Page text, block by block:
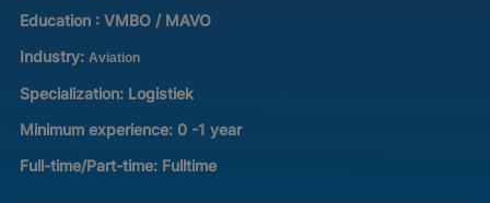
Education : VMBO / MAVO
Industry: Aviation
Specialization: Logistiek
Minimum experience: 0 -1 year
Full-time/Part-time: Fulltime